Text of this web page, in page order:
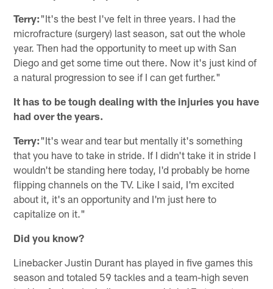
Terry:"It's the best I've felt in three years. I had the
microfracture (surgery) last season, sat out the whole
year. Then had the opportunity to meet up with San
Diego and get some time out there. Now it's just kind of
a natural progression to see if I can get further."
It has to be tough dealing with the injuries you have
had over the years.
Terry:"It's wear and tear but mentally it's something
that you have to take in stride. If I didn't take it in stride I
wouldn't be standing here today, I'd probably be home
flipping channels on the TV. Like I said, I'm excited
about it, it's an opportunity and I'm just here to
capitalize on it."
Did you know?
Linebacker Justin Durant has played in five games this
season and totaled 59 tackles and a team-high seven